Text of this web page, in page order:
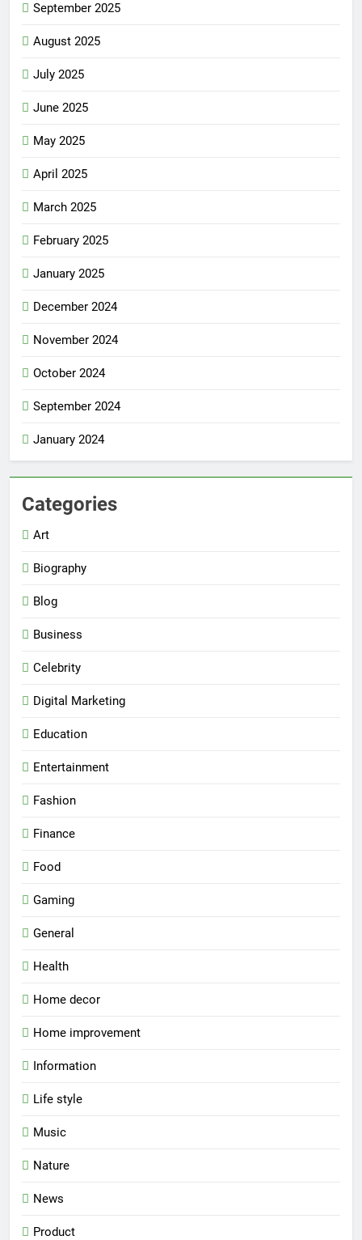
September 2025
August 2025
July 2025
June 2025
May 2025
April 2025
March 2025
February 2025
January 2025
December 2024
November 2024
October 2024
September 2024
January 2024
Categories
Art
Biography
Blog
Business
Celebrity
Digital Marketing
Education
Entertainment
Fashion
Finance
Food
Gaming
General
Health
Home decor
Home improvement
Information
Life style
Music
Nature
News
Product